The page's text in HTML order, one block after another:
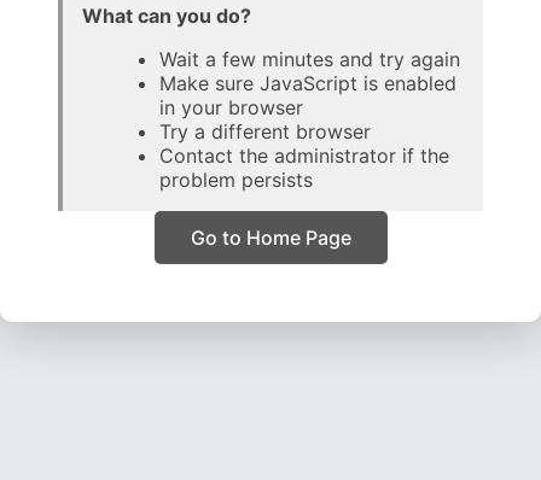
What can you do?
Wait a few minutes and try again
Make sure JavaScript is enabled
in your browser
Try a different browser
Contact the administrator if the
problem persists
Go to Home Page